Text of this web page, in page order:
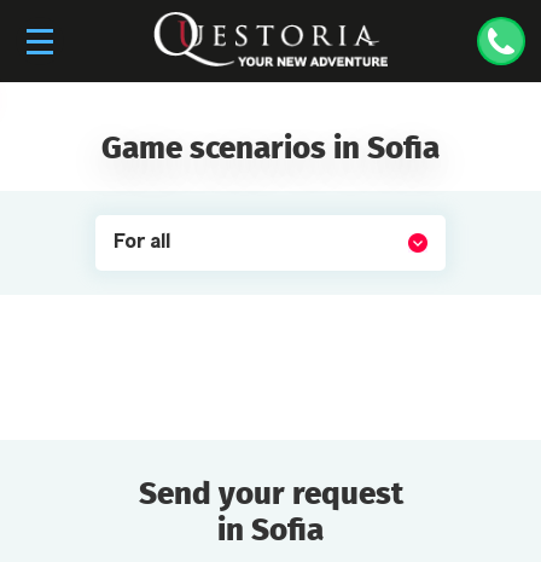
Game scenarios in Sofia
For all
Send your request
in Sofia